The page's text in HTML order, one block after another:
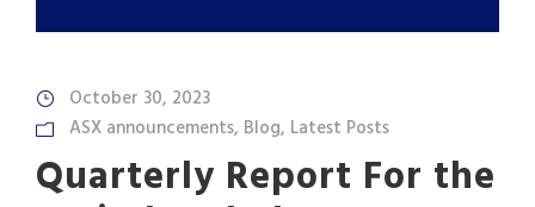
October 30, 2023
ASX announcements, Blog, Latest Posts
Quarterly Report For the